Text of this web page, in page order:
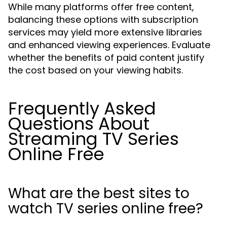
While many platforms offer free content,
balancing these options with subscription
services may yield more extensive libraries
and enhanced viewing experiences. Evaluate
whether the benefits of paid content justify
the cost based on your viewing habits.
Frequently Asked
Questions About
Streaming TV Series
Online Free
What are the best sites to
watch TV series online free?